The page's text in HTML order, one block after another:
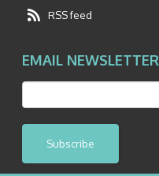
RSS feed
EMAIL NEWSLETTER
Subscribe